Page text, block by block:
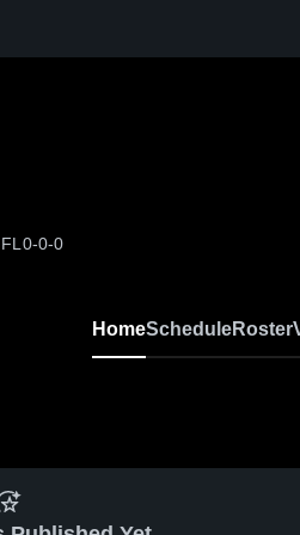
0-0-0
HomeScheduleRoster